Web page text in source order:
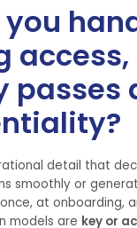
you
access,
passes
detail that
smoothly or
at onboarding,
models are key or